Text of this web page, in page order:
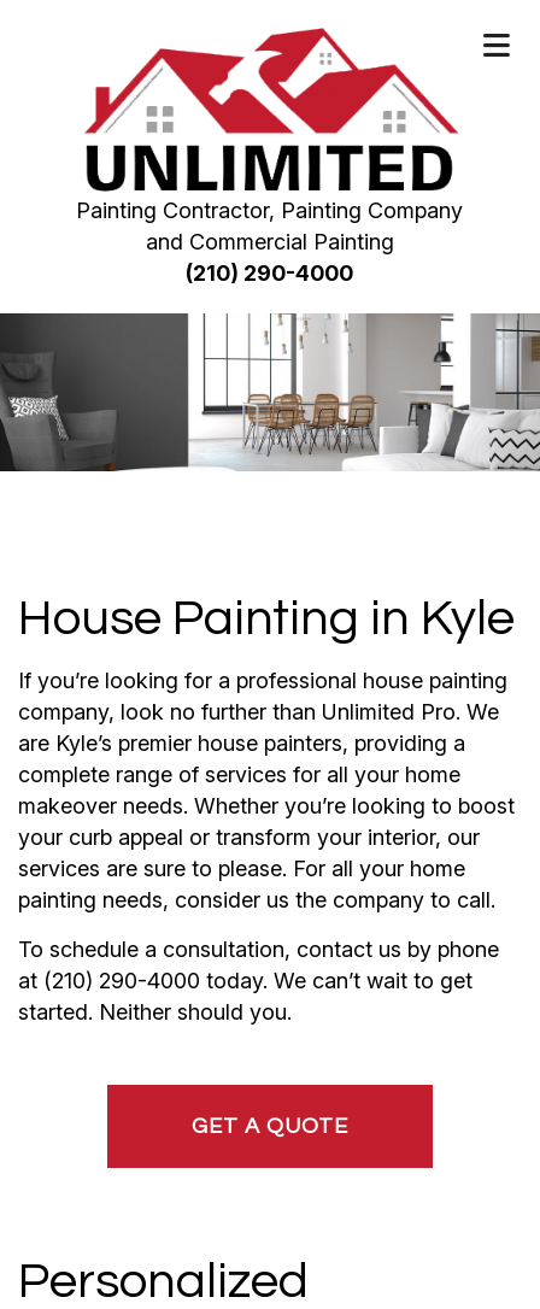
Painting Contractor, Painting Company
and Commercial Painting
(210) 290-4000
House Painting in Kyle
If you’re looking for a professional house painting
company, look no further than Unlimited Pro. We
are Kyle’s premier house painters, providing a
complete range of services for all your home
makeover needs. Whether you’re looking to boost
your curb appeal or transform your interior, our
services are sure to please. For all your home
painting needs, consider us the company to call.
To schedule a consultation, contact us by phone
at (210) 290-4000 today. We can’t wait to get
started. Neither should you.
GET A QUOTE
Personalized